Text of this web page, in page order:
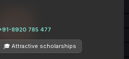
8920 785 477
🎓 Attractive scholarships